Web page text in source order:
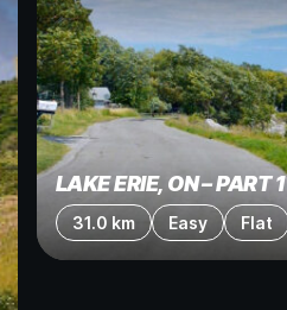
LAKE ERIE, ON – PART 1
31.0 km Easy Flat